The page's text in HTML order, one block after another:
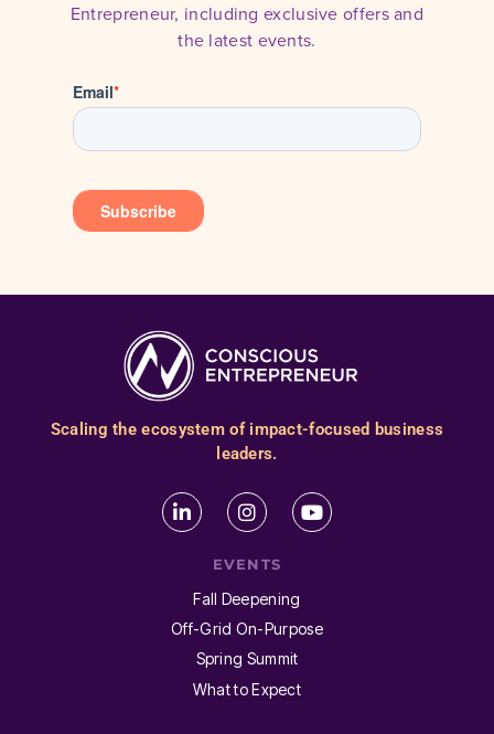
Entrepreneur, including exclusive offers and
the latest events.
Scaling the ecosystem of impact-focused business
leaders.
EVENTS
Fall Deepening
Off-Grid On-Purpose
Spring Summit
What to Expect